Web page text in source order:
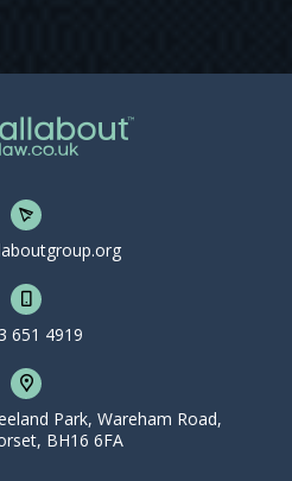
651 4919
Park, Wareham Road,
BH16 6FA